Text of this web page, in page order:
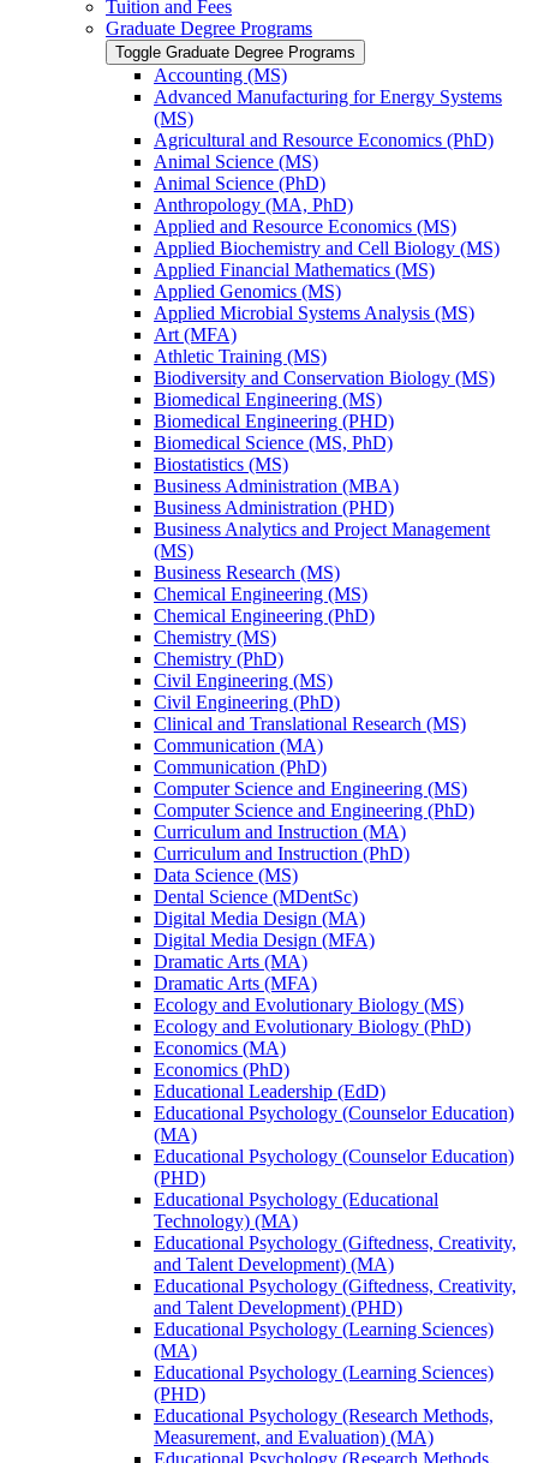
Tuition and Fees
Graduate Degree Programs
Toggle Graduate Degree Programs
Accounting (MS)
Advanced Manufacturing for Energy Systems
(MS)
Agricultural and Resource Economics (PhD)
Animal Science (MS)
Animal Science (PhD)
Anthropology (MA, PhD)
Applied and Resource Economics (MS)
Applied Biochemistry and Cell Biology (MS)
Applied Financial Mathematics (MS)
Applied Genomics (MS)
Applied Microbial Systems Analysis (MS)
Art (MFA)
Athletic Training (MS)
Biodiversity and Conservation Biology (MS)
Biomedical Engineering (MS)
Biomedical Engineering (PHD)
Biomedical Science (MS, PhD)
Biostatistics (MS)
Business Administration (MBA)
Business Administration (PHD)
Business Analytics and Project Management
(MS)
Business Research (MS)
Chemical Engineering (MS)
Chemical Engineering (PhD)
Chemistry (MS)
Chemistry (PhD)
Civil Engineering (MS)
Civil Engineering (PhD)
Clinical and Translational Research (MS)
Communication (MA)
Communication (PhD)
Computer Science and Engineering (MS)
Computer Science and Engineering (PhD)
Curriculum and Instruction (MA)
Curriculum and Instruction (PhD)
Data Science (MS)
Dental Science (MDentSc)
Digital Media Design (MA)
Digital Media Design (MFA)
Dramatic Arts (MA)
Dramatic Arts (MFA)
Ecology and Evolutionary Biology (MS)
Ecology and Evolutionary Biology (PhD)
Economics (MA)
Economics (PhD)
Educational Leadership (EdD)
Educational Psychology (Counselor Education)
(MA)
Educational Psychology (Counselor Education)
(PHD)
Educational Psychology (Educational
Technology) (MA)
Educational Psychology (Giftedness, Creativity,
and Talent Development) (MA)
Educational Psychology (Giftedness, Creativity,
and Talent Development) (PHD)
Educational Psychology (Learning Sciences)
(MA)
Educational Psychology (Learning Sciences)
(PHD)
Educational Psychology (Research Methods,
Measurement, and Evaluation) (MA)
Educational Psychology (Research Methods,